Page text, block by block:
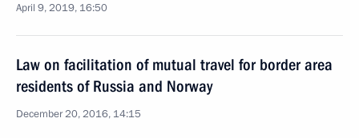
April 9, 2019, 16:50
Law on facilitation of mutual travel for border area
residents of Russia and Norway
December 20, 2016, 14:15